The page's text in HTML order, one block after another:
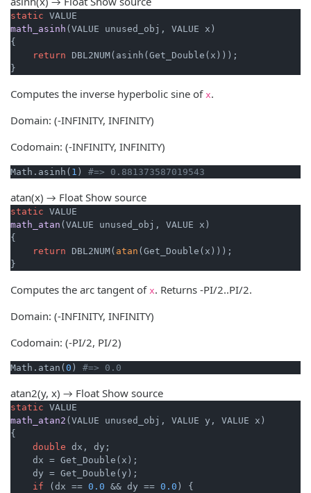
static
math_asinh (VALUE unused_obj, VALUE x)
{
return DBL2NUM(asinh(Get_Double(x)));
}
Computes the inverse hyperbolic sine of x.
Domain: (-INFINITY, INFINITY)
Codomain: (-INFINITY, INFINITY)
Math.asinh( 1 ) #=> 0.881373587019543
atan(x) → Float Show source
static
math_atan (VALUE unused_obj, VALUE x)
{
return DBL2NUM( atan (Get_Double(x)));
}
Computes the arc tangent of x. Returns -PI/2..PI/2.
Domain: (-INFINITY, INFINITY)
Codomain: (-PI/2, PI/2)
Math.atan( 0 ) #=> 0.0
atan2(y, x) → Float Show source
static
math_atan2 (VALUE unused_obj, VALUE y, VALUE x)
{
double dx, dy;
    dx = Get_Double(x);
    dy = Get_Double(y);
if (dx == 0.0 && dy == 0.0 ) {